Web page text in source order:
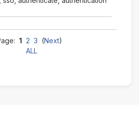
1 2 3 (Next)
ALL